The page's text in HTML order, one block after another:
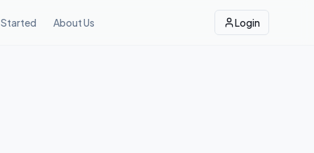
About Us Login